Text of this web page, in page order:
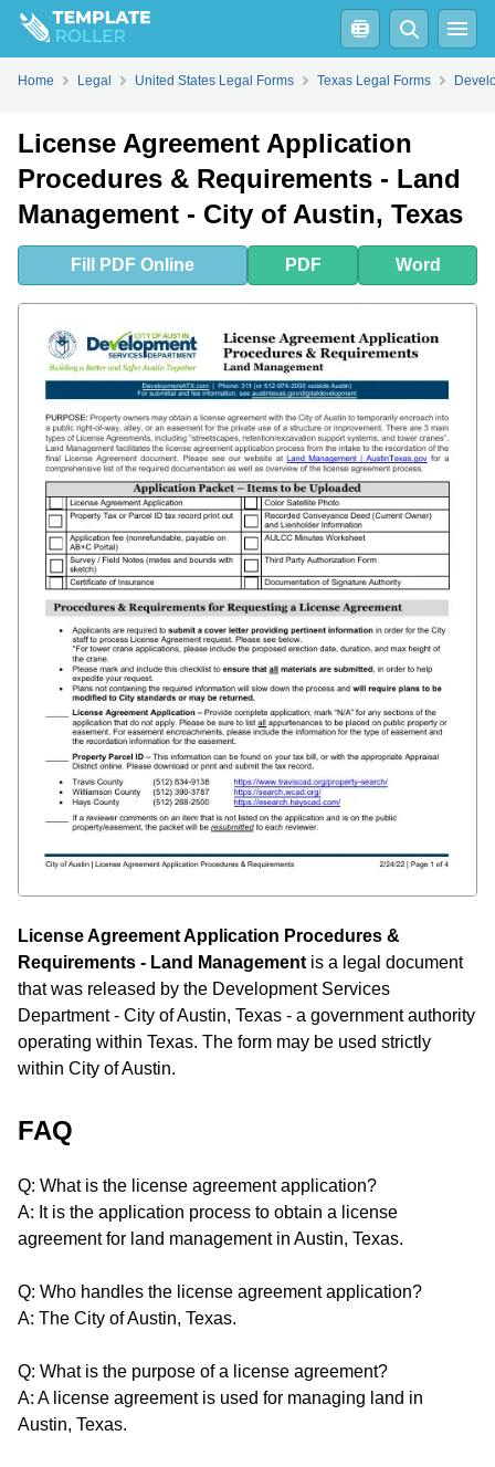
FillPDFOnline Word
Home Legal United States Legal Forms Texas Legal Forms
License Agreement Application
Procedures & Requirements - Land
Management - City of Austin, Texas
Fill PDF Online PDF Word
License Agreement Application Procedures &
Requirements - Land Management is a legal document
that was released by the Development Services
Department - City of Austin, Texas - a government authority
operating within Texas. The form may be used strictly
within City of Austin.
FAQ
Q: What is the license agreement application?
A: It is the application process to obtain a license
agreement for land management in Austin, Texas.
Q: Who handles the license agreement application?
A: The City of Austin, Texas.
Q: What is the purpose of a license agreement?
A: A license agreement is used for managing land in
Austin, Texas.